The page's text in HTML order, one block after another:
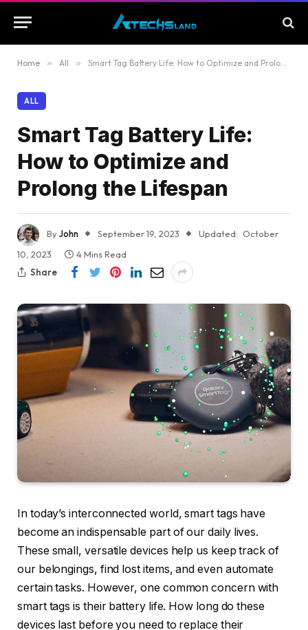
Home » All » Smart Tag Battery Life: How to Optimize and Prolong the Lifespan
ALL
Smart Tag Battery Life:
How to Optimize and
Prolong the Lifespan
ByJohn September 19, 2023 Updated: October
10, 2023
4 Mins Read
Share
In today’s interconnected world, smart tags have
become an indispensable part of our daily lives.
These small, versatile devices help us keep track of
our belongings, find lost items, and even automate
certain tasks. However, one common concern with
smart tags is their battery life. How long do these
devices last before you need to replace their